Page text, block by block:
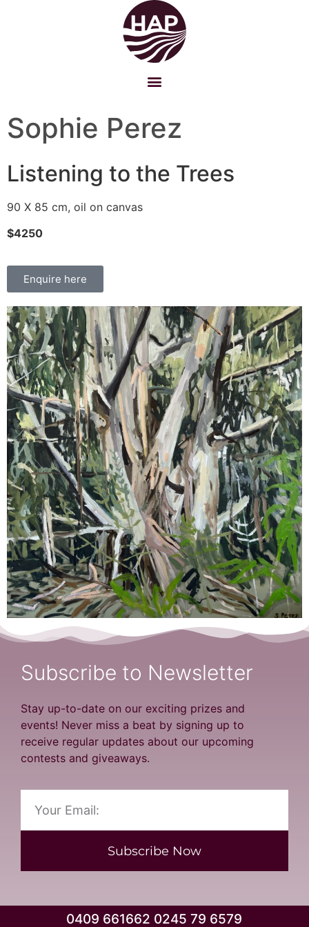
Sophie Perez
Listening to the Trees
90 X 85 cm, oil on canvas
$4250
Enquire here
Subscribe to Newsletter
Stay up-to-date on our exciting prizes and
events! Never miss a beat by signing up to
receive regular updates about our upcoming
contests and giveaways.
Subscribe Now
0409 661662 0245 79 6579